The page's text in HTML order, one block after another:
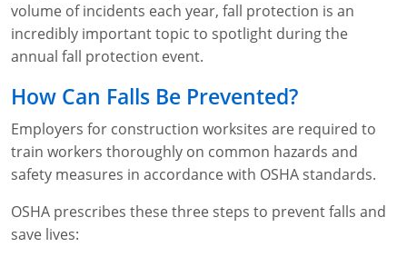
First Aid Basics
First Aid for Medical Emergencies
Crystalline Silica Awareness
Introduction to Industrial Hygiene
OSHA Electrical Training for Construction
Rigging and Material Handling Safety
CPR and AED Essentials Course
Ladder Safety for Construction Training
GHS & Hazard Communication Training
8-Hour RCRA Refresher Training
volume of incidents each year, fall protection is an
incredibly important topic to spotlight during the
annual fall protection event.
How Can Falls Be Prevented?
Employers for construction worksites are required to
train workers thoroughly on common hazards and
safety measures in accordance with OSHA standards.
OSHA prescribes these three steps to prevent falls and
save lives: